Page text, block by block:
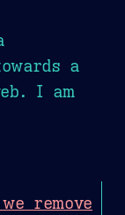
a
I am
remove